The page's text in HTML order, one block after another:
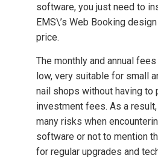
software, you just need to
EMS\’s Web Booking
price.
The monthly and annual
low, very suitable for small
nail shops without having to
investment fees. As a
many risks when
software or not to mention
for regular upgrades and